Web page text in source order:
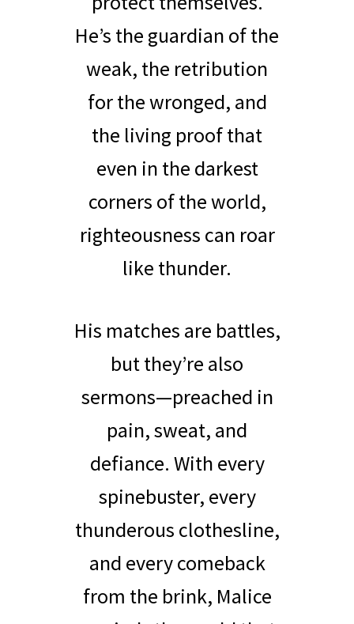
He’s the guardian of the
weak, the retribution
for the wronged, and
the living proof that
even in the darkest
corners of the world,
righteousness can roar
like thunder.
His matches are battles,
but they’re also
sermons—preached in
pain, sweat, and
defiance. With every
spinebuster, every
thunderous clothesline,
and every comeback
from the brink, Malice